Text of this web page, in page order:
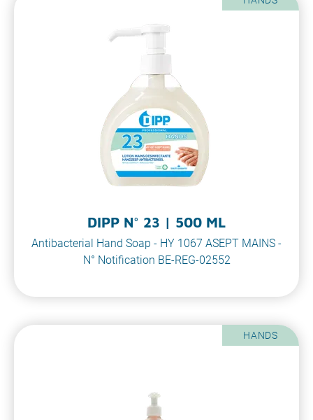
DIPP N° 23 | 500 ML
Antibacterial Hand Soap - HY 1067 ASEPT MAINS -
N° Notification BE-REG-02552
HANDS